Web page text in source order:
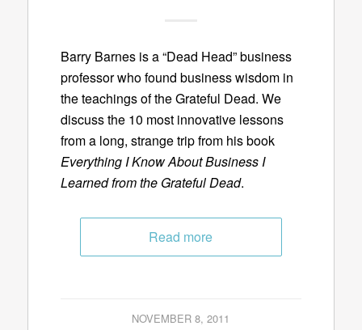
Barry Barnes is a “Dead Head” business
professor who found business wisdom in
the teachings of the Grateful Dead. We
discuss the 10 most innovative lessons
from a long, strange trip from his book
Everything I Know About Business I
Learned from the Grateful Dead.
Read more
NOVEMBER 8, 2011